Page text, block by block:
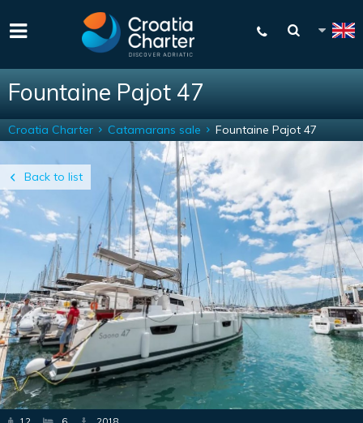
Fountaine Pajot 47
Back to list
Croatia Charter Catamarans sale Fountaine Pajot 47